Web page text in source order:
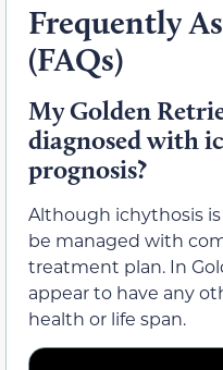
Frequently
(FAQs)
My Golden
diagnosed with
prognosis?
Although ichythosis
be managed with
treatment plan. In
appear to have any
health or life span.